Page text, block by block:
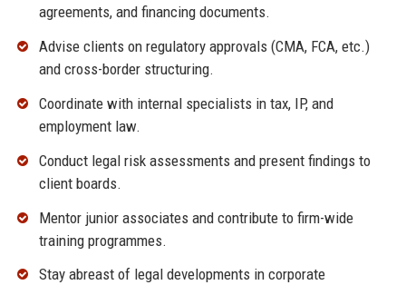
agreements, and financing documents.
Advise clients on regulatory approvals (CMA, FCA, etc.)
and cross-border structuring.
Coordinate with internal specialists in tax, IP, and
employment law.
Conduct legal risk assessments and present findings to
client boards.
Mentor junior associates and contribute to firm-wide
training programmes.
Stay abreast of legal developments in corporate